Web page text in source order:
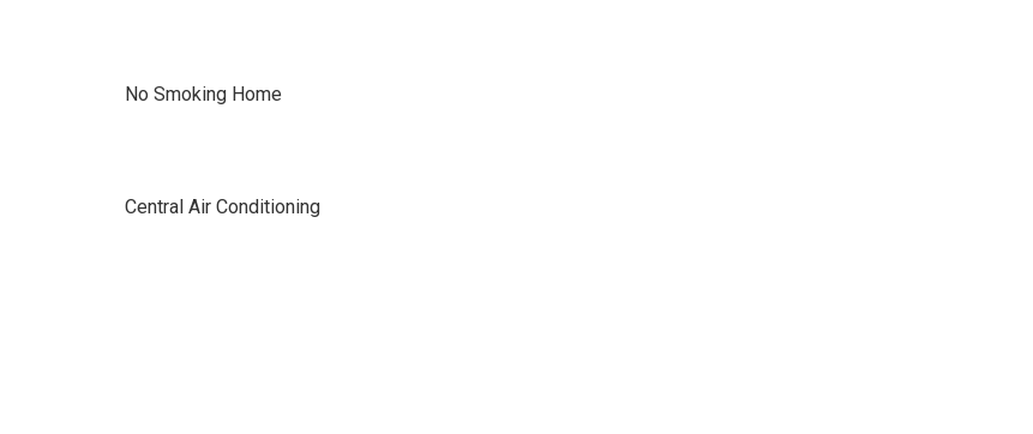
No Smoking Home
Central Air Conditioning